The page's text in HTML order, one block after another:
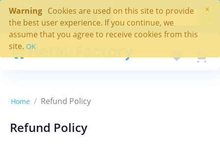
×
Warning Cookies are used on this site to provide
the best user experience. If you continue, we
assume that you agree to receive cookies from this
site. OK
($)
Home / Refund Policy
Refund Policy